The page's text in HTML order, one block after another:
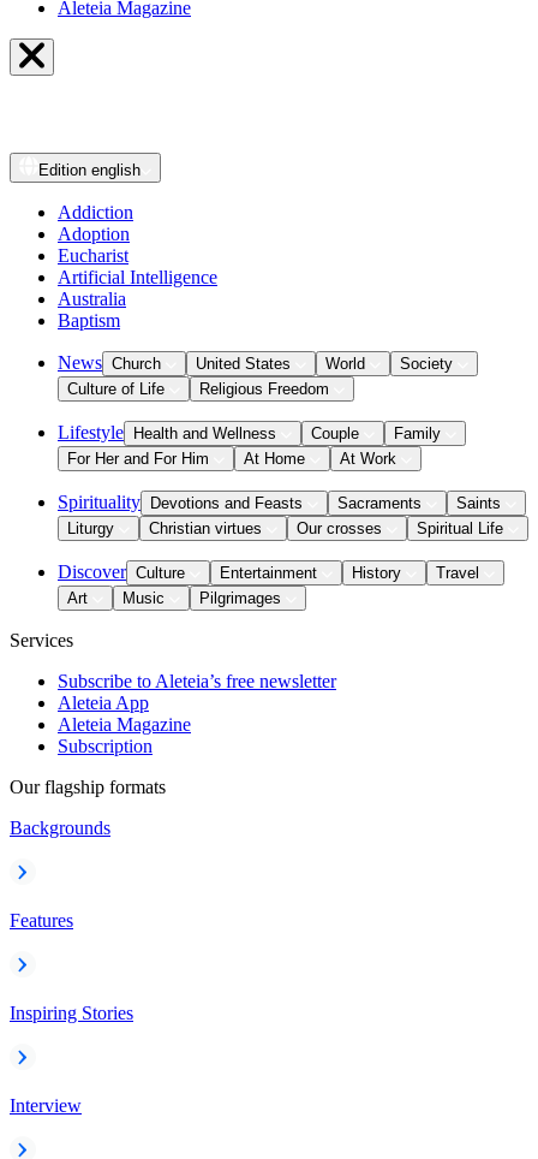
Aleteia Magazine
Edition english
Addiction
Adoption
Eucharist
Artificial Intelligence
Australia
Baptism
News Church United States World
Society
Culture of Life
Religious Freedom
Lifestyle Health and Wellness Couple
Family
For Her and For Him
At Home At Work
Spirituality Devotions and Feasts Sacraments
Saints
Liturgy
Christian virtues Our crosses Spiritual Life
Discover Culture Entertainment History
Travel
Art
Music Pilgrimages
Services
Subscribe to Aleteia’s free newsletter
Aleteia App
Aleteia Magazine
Subscription
Our flagship formats
Backgrounds
Features
Inspiring Stories
Interview